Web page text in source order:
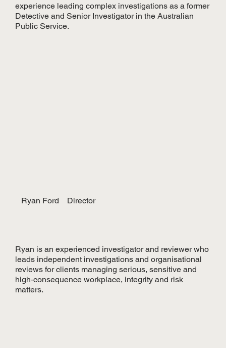
experience leading complex investigations as a former
Detective and Senior Investigator in the Australian
Public Service.
Ryan Ford Director
Ryan is an experienced investigator and reviewer who
leads independent investigations and organisational
reviews for clients managing serious, sensitive and
high‑consequence workplace, integrity and risk
matters.